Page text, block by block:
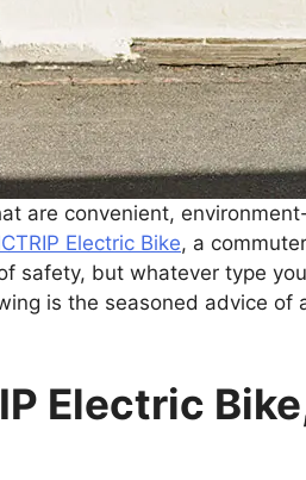
are convenient,
Electric Bike, a commuter
safety, but whatever type you
is the seasoned advice of
Electric